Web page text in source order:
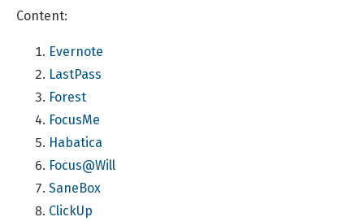
Content:
Evernote
LastPass
Forest
FocusMe
Habatica
Focus@Will
SaneBox
ClickUp